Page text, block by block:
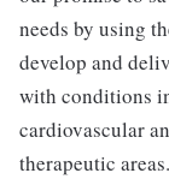
needs by using
develop and
with conditions
cardiovascular
therapeutic